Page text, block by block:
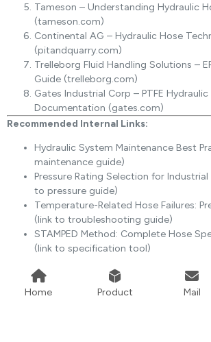
Tameson – Understanding Hydraulic
(tameson.com)
Continental AG – Hydraulic Hose
(pitandquarry.com)
Trelleborg Fluid Handling Solutions –
Guide (trelleborg.com)
Gates Industrial Corp – PTFE Hydraulic
Documentation (gates.com)
Recommended Internal Links:
Hydraulic System Maintenance Best
maintenance guide)
Pressure Rating Selection for
to pressure guide)
Temperature-Related Hose Failures:
(link to troubleshooting guide)
STAMPED Method: Complete Hose
(link to specification tool)
Home Product Mail